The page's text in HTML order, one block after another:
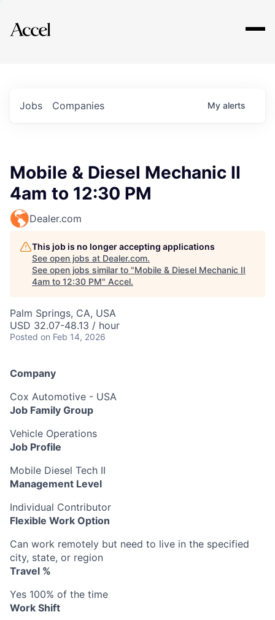
Explore
Jobs Companies My alerts
Mobile & Diesel Mechanic II
4am to 12:30 PM
Dealer.com
This job is no longer accepting applications
See open jobs at Dealer.com.
See open jobs similar to "Mobile & Diesel Mechanic II
4am to 12:30 PM" Accel.
Palm Springs, CA, USA
USD 32.07-48.13 / hour
Posted on Feb 14, 2026
Company
Cox Automotive - USA
Job Family Group
Vehicle Operations
Job Profile
Mobile Diesel Tech II
Management Level
Individual Contributor
Flexible Work Option
Can work remotely but need to live in the specified
city, state, or region
Travel %
Yes 100% of the time
Work Shift